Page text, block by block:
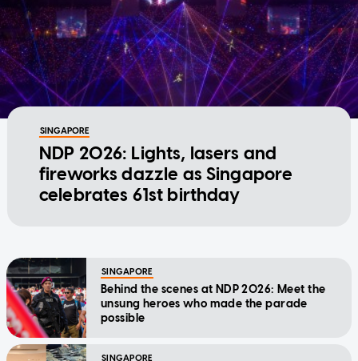
SINGAPORE
NDP 2026: Lights, lasers and
fireworks dazzle as Singapore
celebrates 61st birthday
SINGAPORE
Behind the scenes at NDP 2026: Meet the
unsung heroes who made the parade
possible
SINGAPORE